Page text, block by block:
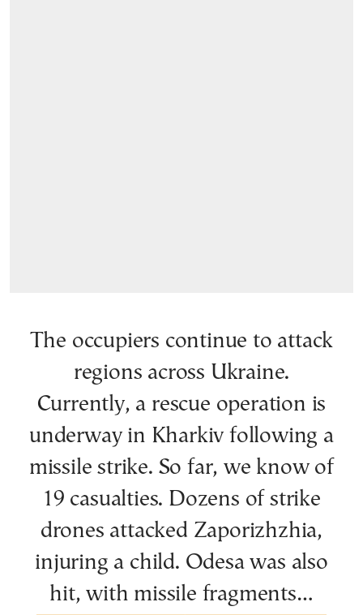
The occupiers continue to attack
regions across Ukraine.
Currently, a rescue operation is
underway in Kharkiv following a
missile strike. So far, we know of
19 casualties. Dozens of strike
drones attacked Zaporizhzhia,
injuring a child. Odesa was also
hit, with missile fragments…